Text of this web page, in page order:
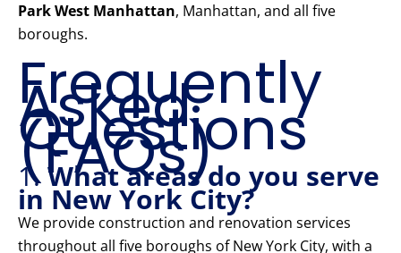
Park West Manhattan, Manhattan, and all five
boroughs.
Frequently
Asked
Questions
(FAQs)
1.What areas do you serve
in New York City?
We provide construction and renovation services
throughout all five boroughs of New York City, with a